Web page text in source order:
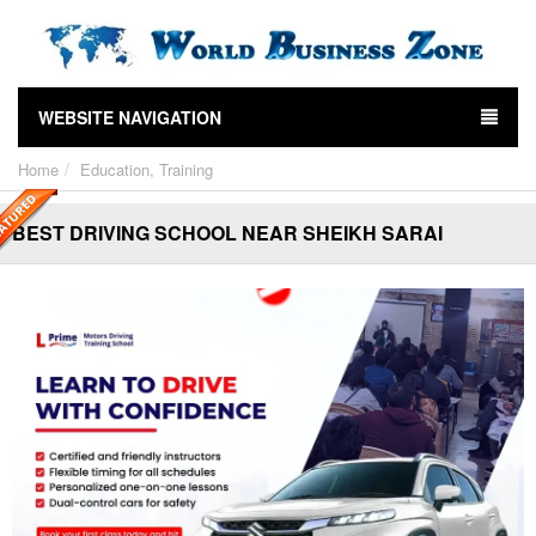
WEBSITE NAVIGATION
Home Education, Training
BEST DRIVING SCHOOL NEAR SHEIKH SARAI